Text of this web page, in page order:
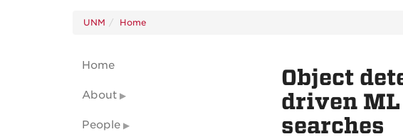
UNM Home
Object
driven
searches
Home
About
People